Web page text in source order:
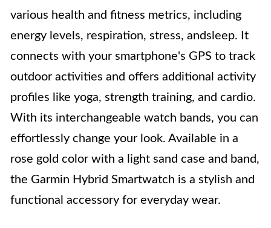
various health and fitness metrics, including
energy levels, respiration, stress, andsleep. It
connects with your smartphone's GPS to track
outdoor activities and offers additional activity
profiles like yoga, strength training, and cardio.
With its interchangeable watch bands, you can
effortlessly change your look. Available in a
rose gold color with a light sand case and band,
the Garmin Hybrid Smartwatch is a stylish and
functional accessory for everyday wear.